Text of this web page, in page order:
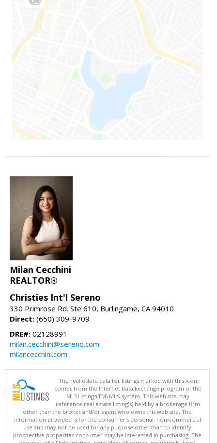
Milan Cecchini
REALTOR®
Christies Int'l Sereno
330 Primrose Rd. Ste 610, Burlingame, CA 94010
Direct: (650) 309-9709
DRE#: 02128991
milan.cecchini@sereno.com
milancecchini.com
The real estate data for listings marked with this icon
comes from the Internet Data Exchange program of the
MLSListings(TM) MLS system. This web site may
reference real estate listing(s) held by a brokerage firm
other than the broker and/or agent who owns this web site. The
information provided is for the consumer's personal, non-commercial
use and may not be used for any purpose other than to identify
prospective properties consumer may be interested in purchasing. The